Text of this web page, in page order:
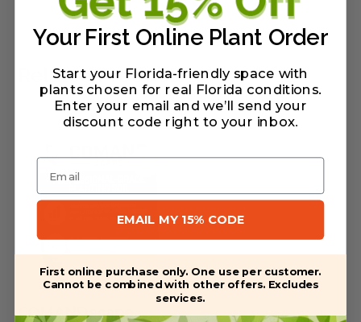
Related Products
COMANDscape
Your First Online Plant Order
Start your Florida-friendly space with
plants chosen for real Florida conditions.
Enter your email and we’ll send your
discount code right to your inbox.
Email
EMAIL MY 15% CODE
First online purchase only. One use per customer.
Cannot be combined with other offers. Excludes
services.